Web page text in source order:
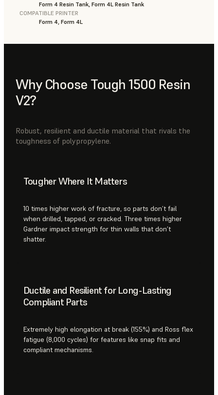
Form 4 Resin Tank, Form 4L Resin Tank
COMPATIBLE PRINTER
Form 4, Form 4L
Why Choose Tough 1500 Resin
V2?
Robust, resilient and ductile material that rivals the
toughness of polypropylene.
Tougher Where It Matters
10 times higher work of fracture, so parts don’t fail
when drilled, tapped, or cracked. Three times higher
Gardner impact strength for thin walls that don’t
shatter.
Ductile and Resilient for Long-Lasting
Compliant Parts
Extremely high elongation at break (155%) and Ross flex
fatigue (8,000 cycles) for features like snap fits and
compliant mechanisms.